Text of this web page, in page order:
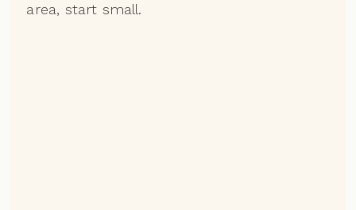
area, start small.